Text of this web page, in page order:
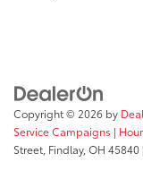
Copyright © 2026 by
Service Campaigns |
Street, Findlay, OH 45840